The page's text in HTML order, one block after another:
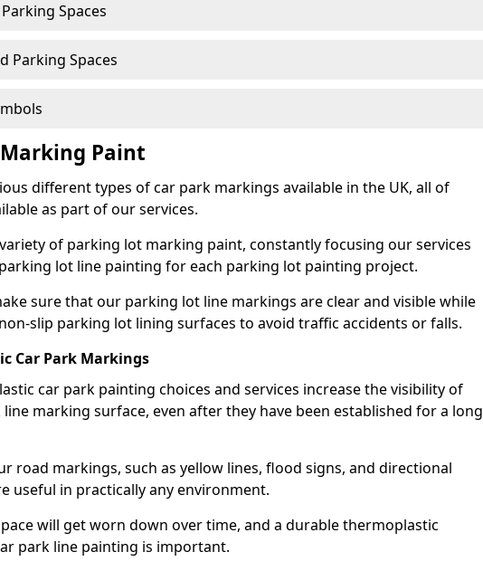
Spaces
Parking Spaces
Paint
different types of car park markings available in the UK, all of
as part of our services.
of parking lot marking paint, constantly focusing our services
lot line painting for each parking lot painting project.
sure that our parking lot line markings are clear and visible while
slip parking lot lining surfaces to avoid traffic accidents or falls.
Car Park Markings
car park painting choices and services increase the visibility of
line marking surface, even after they have been established for a long
road markings, such as yellow lines, flood signs, and directional
useful in practically any environment.
will get worn down over time, and a durable thermoplastic
park line painting is important.